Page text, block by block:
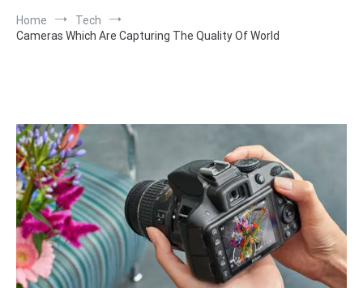
Home
Tech
Cameras Which Are Capturing The Quality Of World